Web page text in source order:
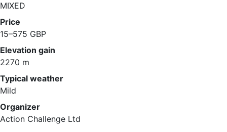
MIXED
Price
15–575 GBP
Elevation gain
2270 m
Typical weather
Mild
Organizer
Action Challenge Ltd